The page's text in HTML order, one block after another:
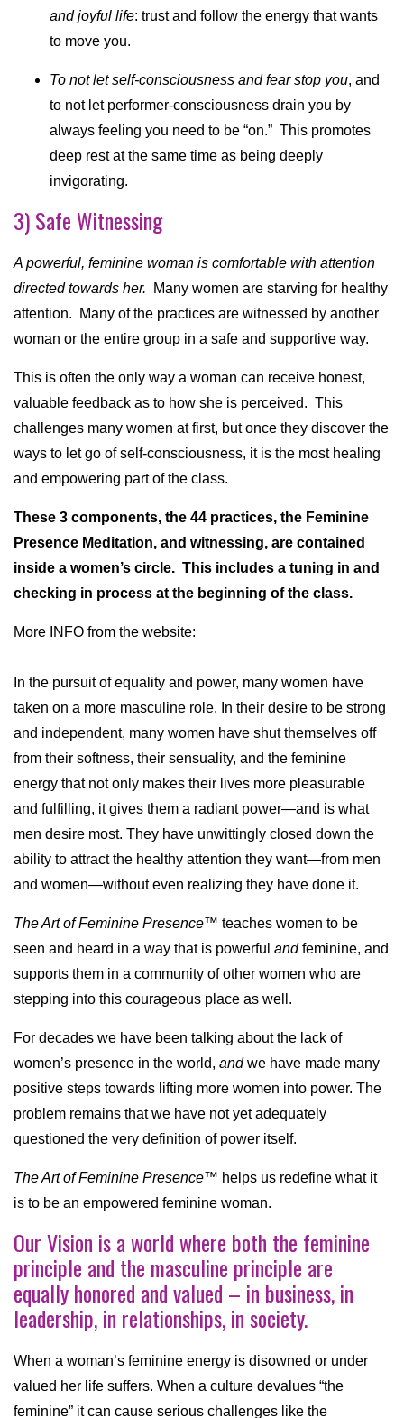
and joyful life: trust and follow the energy that wants
to move you.
To not let self-consciousness and fear stop you, and
to not let performer-consciousness drain you by
always feeling you need to be “on.” This promotes
deep rest at the same time as being deeply
invigorating.
3) Safe Witnessing
A powerful, feminine woman is comfortable with attention
directed towards her.
Many women are starving for healthy
attention. Many of the practices are witnessed by another
woman or the entire group in a safe and supportive way.
This is often the only way a woman can receive honest,
valuable feedback as to how she is perceived. This
challenges many women at first, but once they discover the
ways to let go of self-consciousness, it is the most healing
and empowering part of the class.
These 3 components, the 44 practices, the Feminine
Presence Meditation, and witnessing, are contained
inside a women’s circle. This includes a tuning in and
checking in process at the beginning of the class.
More INFO from the website:
In the pursuit of equality and power, many women have
taken on a more masculine role. In their desire to be strong
and independent, many women have shut themselves off
from their softness, their sensuality, and the feminine
energy that not only makes their lives more pleasurable
and fulfilling, it gives them a radiant power—and is what
men desire most. They have unwittingly closed down the
ability to attract the healthy attention they want—from men
and women—without even realizing they have done it.
The Art of Feminine Presence™ teaches women to be
seen and heard in a way that is powerful andfeminine, and
supports them in a community of other women who are
stepping into this courageous place as well.
For decades we have been talking about the lack of
women’s presence in the world, andwe have made many
positive steps towards lifting more women into power. The
problem remains that we have not yet adequately
questioned the very definition of power itself.
The Art of Feminine Presence™ helps us redefine what it
is to be an empowered feminine woman.
Our Vision is a world where both the feminine
principle and the masculine principle are
equally honored and valued – in business, in
leadership, in relationships, in society.
When a woman’s feminine energy is disowned or under
valued her life suffers. When a culture devalues “the
feminine” it can cause serious challenges like the